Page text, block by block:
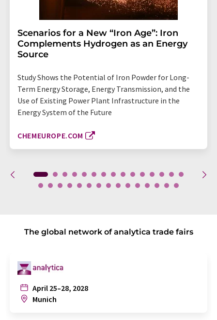
Scenarios for a New “Iron Age”: Iron
Complements Hydrogen as an Energy
Source
Study Shows the Potential of Iron Powder for Long-
Term Energy Storage, Energy Transmission, and the
Use of Existing Power Plant Infrastructure in the
Energy System of the Future
CHEMEUROPE.COM
The global network of analytica trade fairs
April 25–28, 2028
Munich